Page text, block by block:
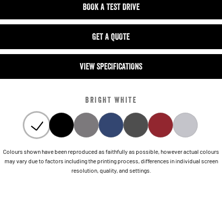
BOOK A TEST DRIVE
GET A QUOTE
VIEW SPECIFICATIONS
BRIGHT WHITE
Colours shown have been reproduced as faithfully as possible, however actual colours
may vary due to factors including the printing process, differences in individual screen
resolution, quality, and settings.